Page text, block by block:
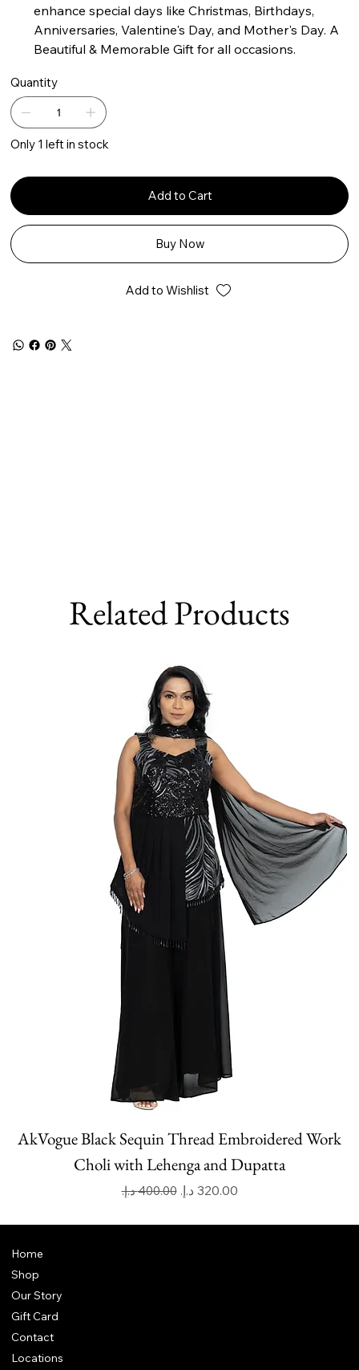
enhance special days like Christmas, Birthdays,
Anniversaries, Valentine's Day, and Mother's Day. A
Beautiful & Memorable Gift for all occasions.
Quantity
Only 1 left in stock
Add to Cart
Buy Now
Add to Wishlist
Related Products
AkVogue Black Sequin Thread Embroidered Work
Choli with Lehenga and Dupatta
Regular Price
‏400.00 د.إ.‏ Sale Price
Home
Shop
Our Story
Gift Card
Contact
Locations